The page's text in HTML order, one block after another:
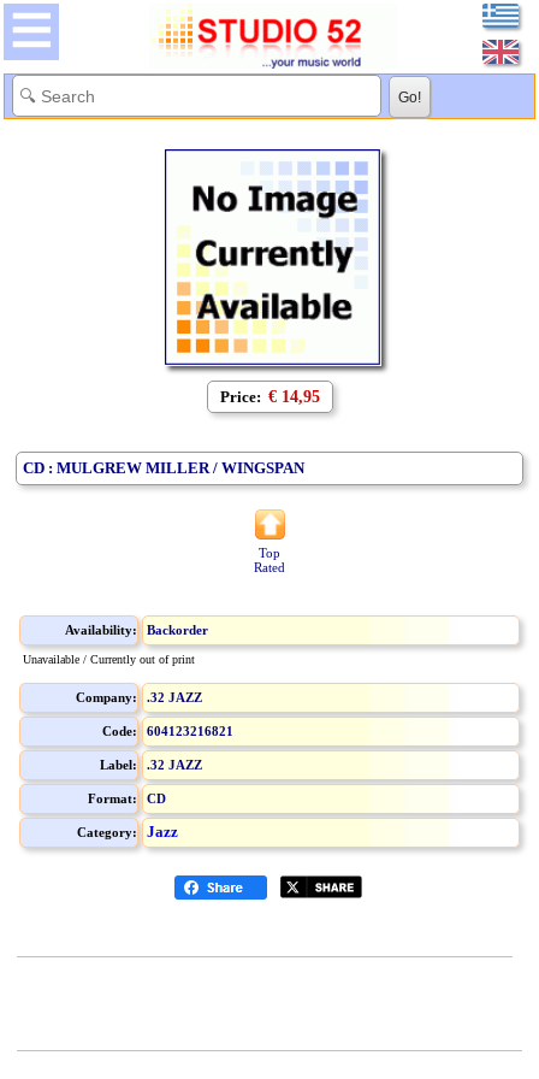
Price: € 14,95
CD : MULGREW MILLER / WINGSPAN
Top
Rated
Availability: Backorder
Unavailable / Currently out of print
Company: .32 JAZZ
Code: 604123216821
Label: .32 JAZZ
Format: CD
Category: Jazz